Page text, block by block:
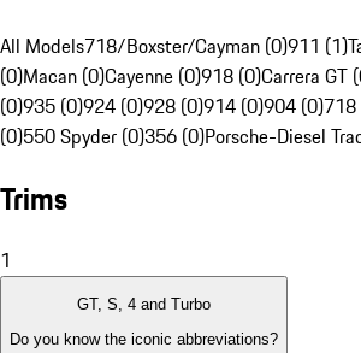
All Models718/Boxster/Cayman (0)911 (1)
(0)Macan (0)Cayenne (0)918 (0)Carrera GT
(0)935 (0)924 (0)928 (0)914 (0)904 (0)718
(0)550 Spyder (0)356 (0)Porsche-Diesel
Trims
1
GT, S, 4 and Turbo
Do you know the iconic abbreviations?